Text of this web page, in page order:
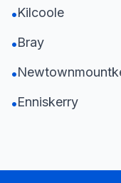
•Kilcoole
•Bray
•
•Enniskerry